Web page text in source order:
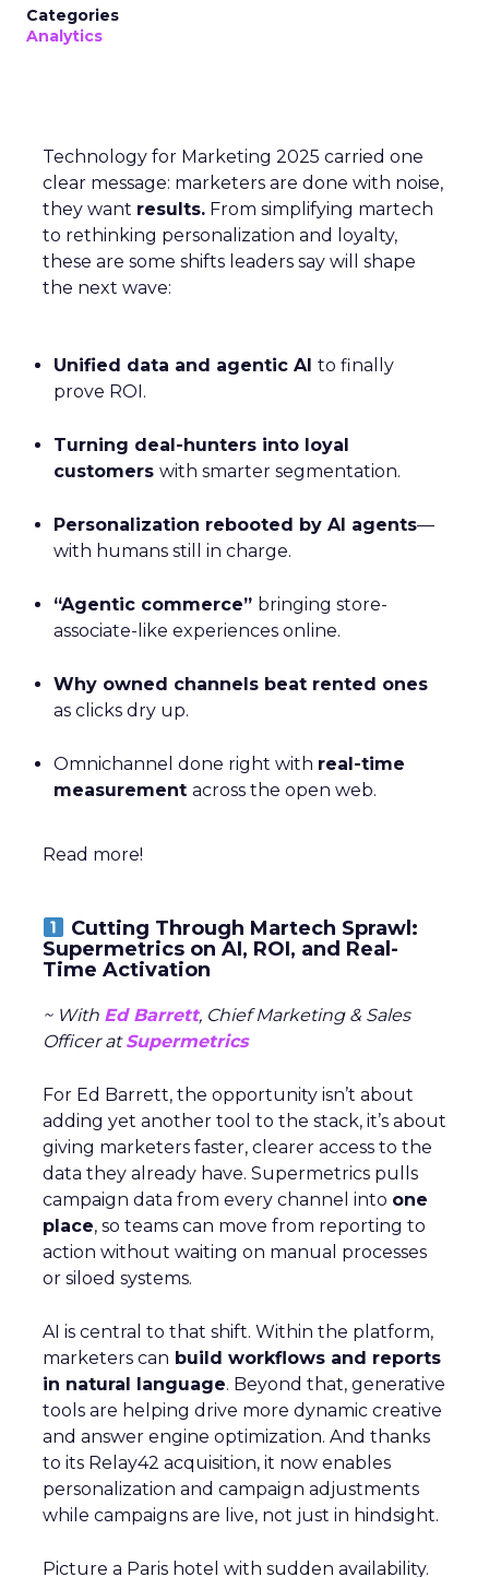
Categories
Analytics
Technology for Marketing 2025 carried one
clear message: marketers are done with noise,
they want results. From simplifying martech
to rethinking personalization and loyalty,
these are some shifts leaders say will shape
the next wave:
Unified data and agentic AI to finally
prove ROI.
Turning deal-hunters into loyal
customers with smarter segmentation.
Personalization rebooted by AI agents—
with humans still in charge.
“Agentic commerce” bringing store-
associate-like experiences online.
Why owned channels beat rented ones
as clicks dry up.
Omnichannel done right with real-time
measurement across the open web.
Read more!
Cutting Through Martech Sprawl:
Supermetrics on AI, ROI, and Real-
Time Activation
~ With Ed Barrett, Chief Marketing & Sales
Officer atSupermetrics
For Ed Barrett, the opportunity isn’t about
adding yet another tool to the stack, it’s about
giving marketers faster, clearer access to the
data they already have. Supermetrics pulls
campaign data from every channel into one
place, so teams can move from reporting to
action without waiting on manual processes
or siloed systems.
AI is central to that shift. Within the platform,
marketers can build workflows and reports
in natural language. Beyond that, generative
tools are helping drive more dynamic creative
and answer engine optimization. And thanks
to its Relay42 acquisition, it now enables
personalization and campaign adjustments
while campaigns are live, not just in hindsight.
Picture a Paris hotel with sudden availability.